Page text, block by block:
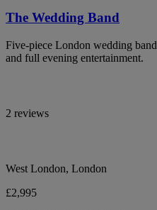
The Wedding Band
Five-piece London wedding
and full evening entertainment.
2 reviews
West London, London
£2,995